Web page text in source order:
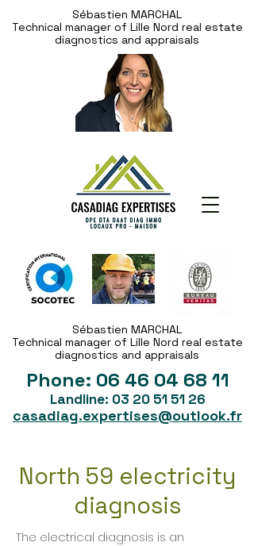
Sébastien MARCHAL
Technical manager of Lille Nord real estate
diagnostics and appraisals
Phone: 06 46 04 68 11
Landline: 03 20 51 51 26
casadiag.expertises@outlook.fr
Sébastien MARCHAL
Technical manager of Lille Nord real estate
diagnostics and appraisals
North 59 electricity
diagnosis
The electrical diagnosis is an